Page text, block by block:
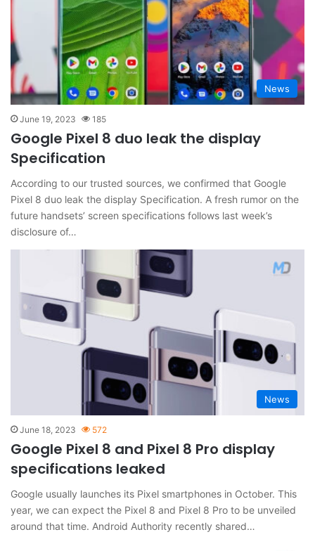
News
June 19, 2023 185
Google Pixel 8 duo leak the display
Specification
According to our trusted sources, we confirmed that Google
Pixel 8 duo leak the display Specification. A fresh rumor on the
future handsets’ screen specifications follows last week’s
disclosure of…
News
June 18, 2023 572
Google Pixel 8 and Pixel 8 Pro display
specifications leaked
Google usually launches its Pixel smartphones in October. This
year, we can expect the Pixel 8 and Pixel 8 Pro to be unveiled
around that time. Android Authority recently shared…